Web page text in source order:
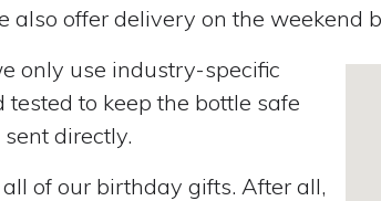
also offer delivery on the weekend
only use industry-specific
to keep the bottle safe
directly.
of our birthday gifts. After all,